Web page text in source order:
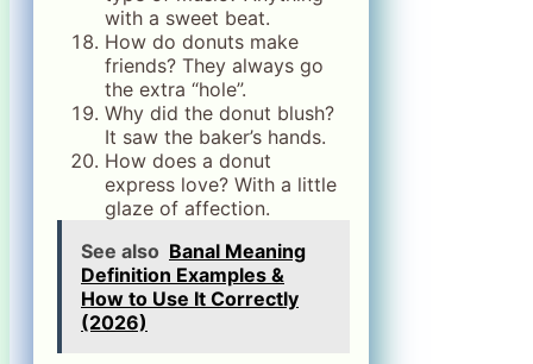
with a sweet beat.
How do donuts make
friends? They always go
the extra “hole”.
Why did the donut blush?
It saw the baker’s hands.
How does a donut
express love? With a little
glaze of affection.
See also Banal Meaning
Definition Examples &
How to Use It Correctly
(2026)